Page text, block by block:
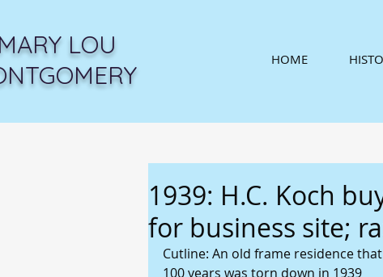
HOME
LOU
1939: H.C. Koch
for business site;
Cutline: An old frame residence
100 years was torn down in 1939